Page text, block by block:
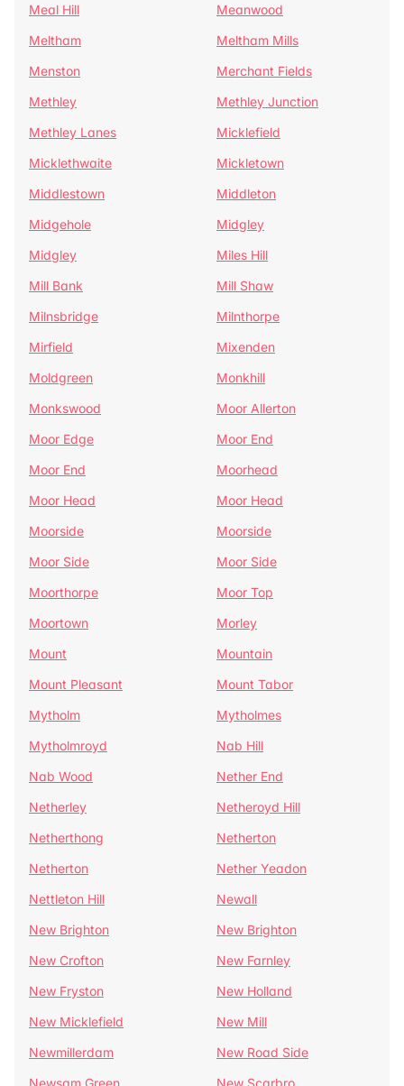
Meal Hill
Meanwood
Meltham
Meltham Mills
Menston
Merchant Fields
Methley
Methley Junction
Methley Lanes
Micklefield
Micklethwaite
Mickletown
Middlestown
Middleton
Midgehole
Midgley
Midgley
Miles Hill
Mill Bank
Mill Shaw
Milnsbridge
Milnthorpe
Mirfield
Mixenden
Moldgreen
Monkhill
Monkswood
Moor Allerton
Moor Edge
Moor End
Moor End
Moorhead
Moor Head
Moor Head
Moorside
Moorside
Moor Side
Moor Side
Moorthorpe
Moor Top
Moortown
Morley
Mount
Mountain
Mount Pleasant
Mount Tabor
Mytholm
Mytholmes
Mytholmroyd
Nab Hill
Nab Wood
Nether End
Netherley
Netheroyd Hill
Netherthong
Netherton
Netherton
Nether Yeadon
Nettleton Hill
Newall
New Brighton
New Brighton
New Crofton
New Farnley
New Fryston
New Holland
New Micklefield
New Mill
Newmillerdam
New Road Side
Newsam Green
New Scarbro